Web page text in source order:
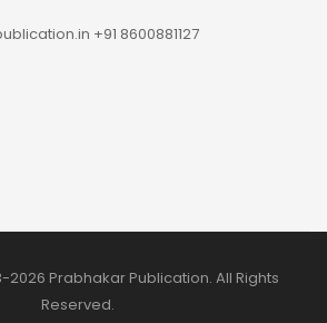
+91 8600881127
Prabhakar Publication. All Rights
Reserved.